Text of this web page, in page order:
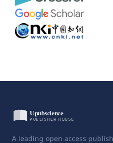
A leading open access